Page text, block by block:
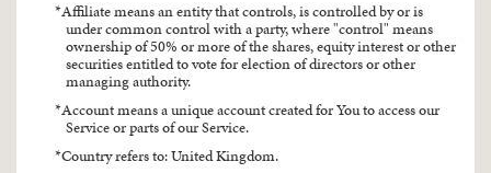
Affiliate means an entity that controls, is controlled by or is
under common control with a party, where "control" means
ownership of 50% or more of the shares, equity interest or other
securities entitled to vote for election of directors or other
managing authority.
Account means a unique account created for You to access our
Service or parts of our Service.
Country refers to: United Kingdom.